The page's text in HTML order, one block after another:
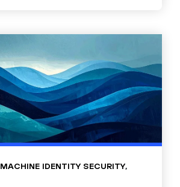
MACHINE IDENTITY SECURITY,